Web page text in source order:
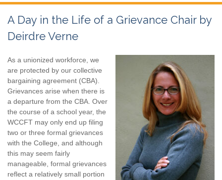
A Day in the Life of a Grievance Chair by
Deirdre Verne
As a unionized workforce, we
are protected by our collective
bargaining agreement (CBA).
Grievances arise when there is
a departure from the CBA. Over
the course of a school year, the
WCCFT may only end up filing
two or three formal grievances
with the College, and although
this may seem fairly
manageable, formal grievances
reflect a relatively small portion